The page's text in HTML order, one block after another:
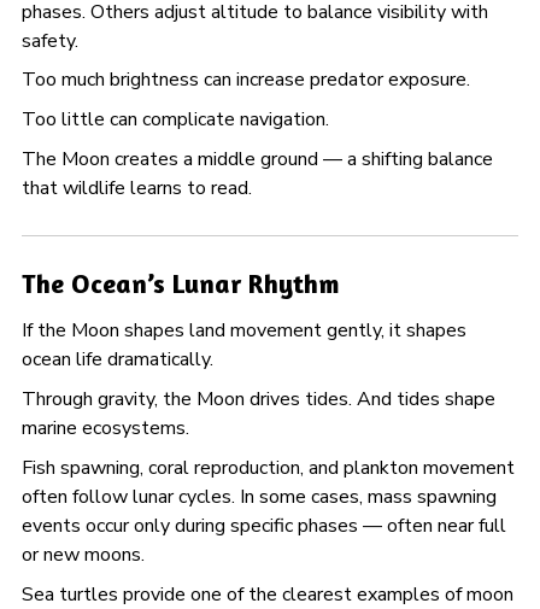
phases. Others adjust altitude to balance visibility with
safety.
Too much brightness can increase predator exposure.
Too little can complicate navigation.
The Moon creates a middle ground — a shifting balance
that wildlife learns to read.
The Ocean’s Lunar Rhythm
If the Moon shapes land movement gently, it shapes
ocean life dramatically.
Through gravity, the Moon drives tides. And tides shape
marine ecosystems.
Fish spawning, coral reproduction, and plankton movement
often follow lunar cycles. In some cases, mass spawning
events occur only during specific phases — often near full
or new moons.
Sea turtles provide one of the clearest examples of moon